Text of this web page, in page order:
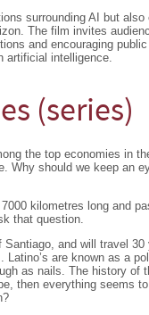
surrounding AI but
The film invites
and encouraging
artificial intelligence.
(series)
the top economies in
Why should we keep an
kilometres long and
that question.
and will travel
are known as a
as nails. The history of
then everything seems